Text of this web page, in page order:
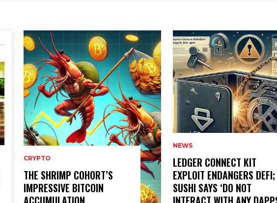
CRYPTO
THE SHRIMP COHORT’S
IMPRESSIVE BITCOIN
NEWS
LEDGER CONNECT KIT
EXPLOIT ENDANGERS DEFI;
SUSHI SAYS ‘DO NOT